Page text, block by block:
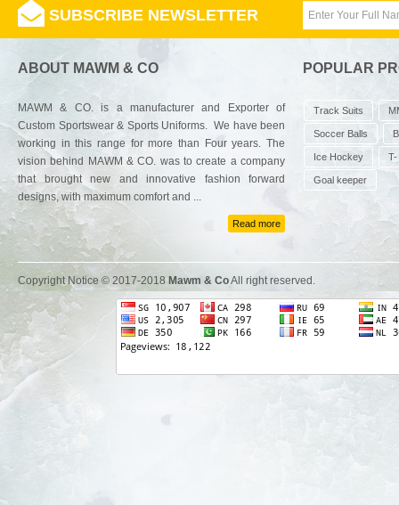
SUBSCRIBE NEWSLETTER
ABOUT MAWM & CO
MAWM & CO. is a manufacturer and Exporter of
Custom Sportswear & Sports Uniforms. We have been
working in this range for more than Four years. The
vision behind MAWM & CO. was to create a company
that brought new and innovative fashion forward
designs, with maximum comfort and ...
Read more
POPULAR
Track Suits
Soccer Balls
Ice Hockey T-
Goal keeper
Copyright Notice © 2017-2018 Mawm & CoAll right reserved.